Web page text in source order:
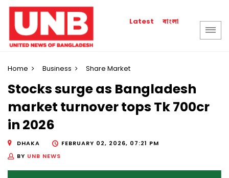
Latest বাংলা
Home Business Share Market
Stocks surge as Bangladesh
market turnover tops Tk 700cr
in 2026
DHAKA
FEBRUARY 02, 2026, 07:21 PM
BY UNB NEWS